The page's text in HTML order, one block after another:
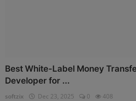
Best White-Label Money
Developer for ...
softzix Dec 23, 2025 0 408